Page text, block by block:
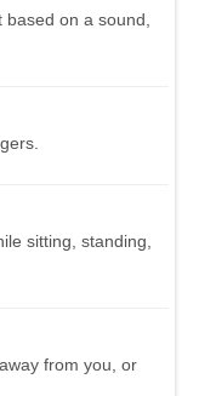
based on a sound,
sitting, standing,
from you, or